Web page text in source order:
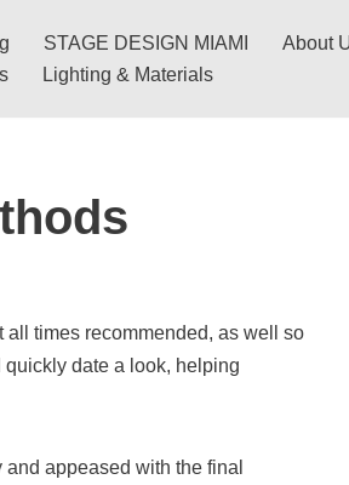
STAGE DESIGN MIAMI About
Lighting & Materials
all times recommended, as well so
quickly date a look, helping
appeased with the final